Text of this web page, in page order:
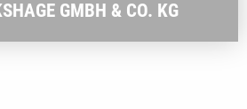
GMBH & CO. KG